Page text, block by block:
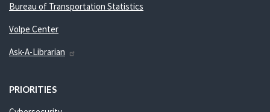
Bureau of Transportation Statistics
Volpe Center
Ask-A-Librarian
PRIORITIES